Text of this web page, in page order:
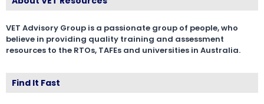
VET Advisory Group is a passionate group of people, who
believe in providing quality training and assessment
resources to the RTOs, TAFEs and universities in Australia.
Find It Fast